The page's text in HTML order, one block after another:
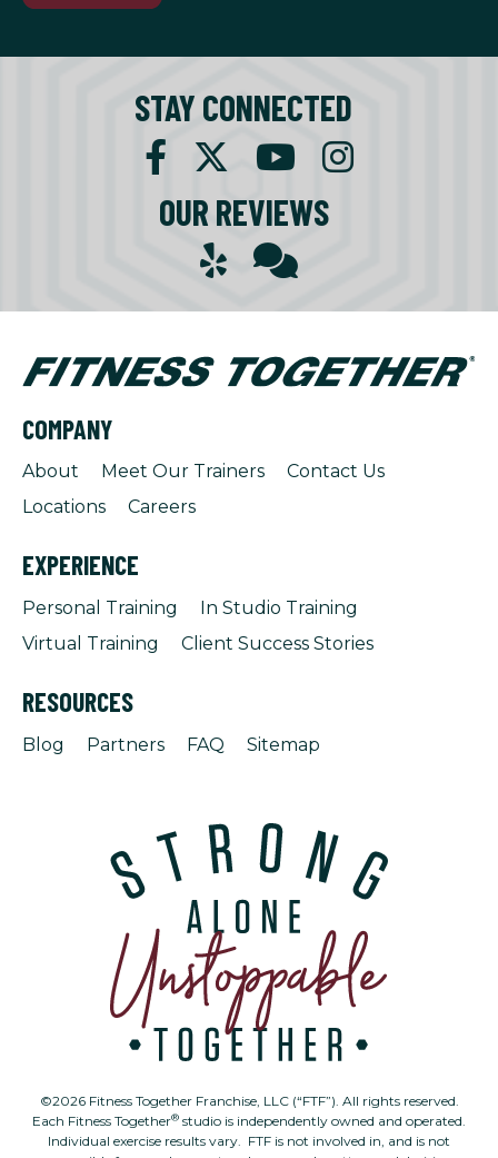
STAY CONNECTED
OUR REVIEWS
COMPANY
About Meet Our Trainers
Contact Us
Locations
Careers
EXPERIENCE
Personal Training
In Studio Training
Virtual Training
Client Success Stories
RESOURCES
Blog Partners FAQ Sitemap
©2026 Fitness Together Franchise, LLC (“FTF”). All rights reserved.
Each Fitness Together® studio is independently owned and operated.
Individual exercise results vary. FTF is not involved in, and is not